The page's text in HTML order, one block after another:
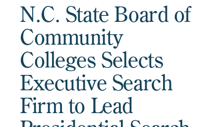
N.C. State Board of
Community
Colleges Selects
Executive Search
Firm to Lead